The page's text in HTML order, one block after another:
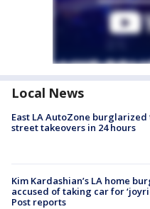
Local News
East LA AutoZone
street takeovers in 24 hours
Kim Kardashian’s LA home
accused of taking car for
Post reports